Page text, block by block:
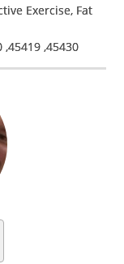
Exercise, Fat
,45419,45430